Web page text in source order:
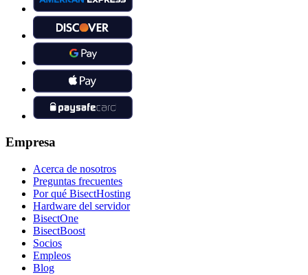
Empresa
Acerca de nosotros
Preguntas frecuentes
Por qué BisectHosting
Hardware del servidor
BisectOne
BisectBoost
Socios
Empleos
Blog